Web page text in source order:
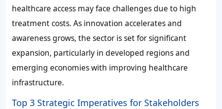
healthcare access may face challenges due to high
treatment costs. As innovation accelerates and
awareness grows, the sector is set for significant
expansion, particularly in developed regions and
emerging economies with improving healthcare
infrastructure.
Top 3 Strategic Imperatives for Stakeholders